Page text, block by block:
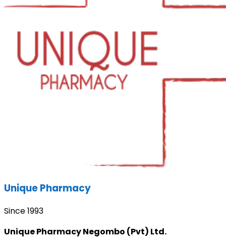
Unique Pharmacy
Since 1993
Unique Pharmacy Negombo (Pvt) Ltd.